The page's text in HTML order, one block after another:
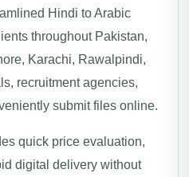
Hindi to Arabic
throughout Pakistan,
Karachi, Rawalpindi,
recruitment agencies,
submit files online.
quick price evaluation,
digital delivery without